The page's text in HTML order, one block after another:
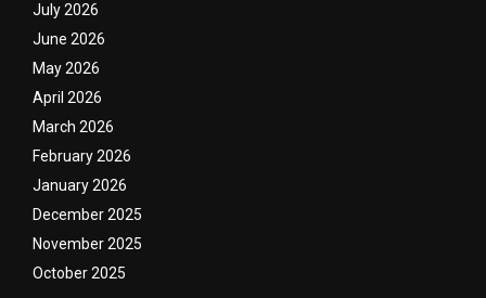
July 2026
June 2026
May 2026
April 2026
March 2026
February 2026
January 2026
December 2025
November 2025
October 2025